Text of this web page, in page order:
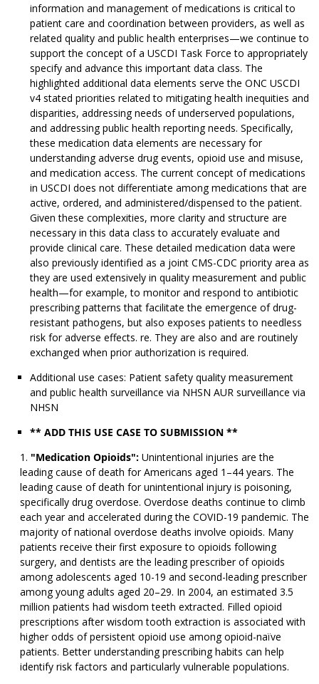
information and management of medications is critical to
patient care and coordination between providers, as well as
related quality and public health enterprises—we continue to
support the concept of a USCDI Task Force to appropriately
specify and advance this important data class. The
highlighted additional data elements serve the ONC USCDI
v4 stated priorities related to mitigating health inequities and
disparities, addressing needs of underserved populations,
and addressing public health reporting needs. Specifically,
these medication data elements are necessary for
understanding adverse drug events, opioid use and misuse,
and medication access. The current concept of medications
in USCDI does not differentiate among medications that are
active, ordered, and administered/dispensed to the patient.
Given these complexities, more clarity and structure are
necessary in this data class to accurately evaluate and
provide clinical care. These detailed medication data were
also previously identified as a joint CMS-CDC priority area as
they are used extensively in quality measurement and public
health—for example, to monitor and respond to antibiotic
prescribing patterns that facilitate the emergence of drug-
resistant pathogens, but also exposes patients to needless
risk for adverse effects. re. They are also and are routinely
exchanged when prior authorization is required.
Additional use cases: Patient safety quality measurement
and public health surveillance via NHSN AUR surveillance via
NHSN
** ADD THIS USE CASE TO SUBMISSION **
"Medication Opioids": Unintentional injuries are the
leading cause of death for Americans aged 1–44 years. The
leading cause of death for unintentional injury is poisoning,
specifically drug overdose. Overdose deaths continue to climb
each year and accelerated during the COVID-19 pandemic. The
majority of national overdose deaths involve opioids. Many
patients receive their first exposure to opioids following
surgery, and dentists are the leading prescriber of opioids
among adolescents aged 10-19 and second-leading prescriber
among young adults aged 20–29. In 2004, an estimated 3.5
million patients had wisdom teeth extracted. Filled opioid
prescriptions after wisdom tooth extraction is associated with
higher odds of persistent opioid use among opioid-naïve
patients. Better understanding prescribing habits can help
identify risk factors and particularly vulnerable populations.